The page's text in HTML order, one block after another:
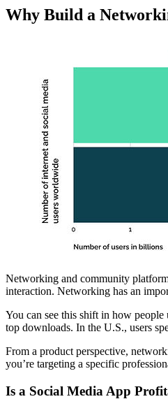
Why Build a
Networking and community
interaction. Networking has an
You can see this shift in how people
top downloads. In the U.S., users
From a product perspective,
you’re targeting a specific
Is a Social Media App